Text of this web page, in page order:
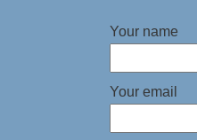
Your name
Your email